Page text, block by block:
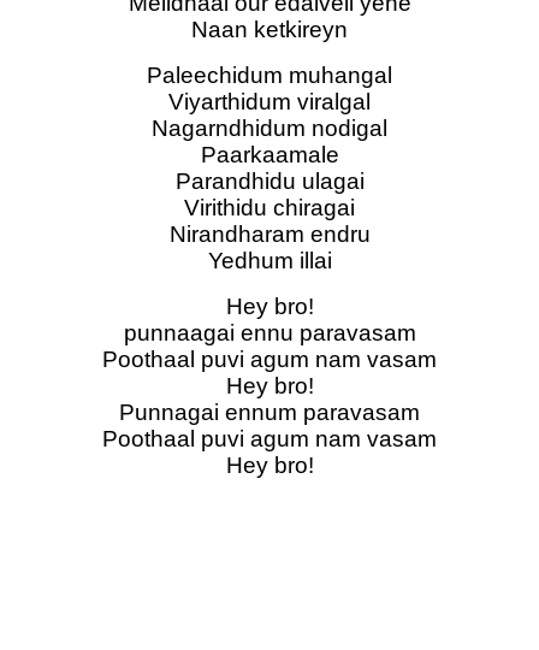
Naan ketkireyn
Paleechidum muhangal
Viyarthidum viralgal
Nagarndhidum nodigal
Paarkaamale
Parandhidu ulagai
Virithidu chiragai
Nirandharam endru
Yedhum illai
Hey bro!
punnaagai ennu paravasam
Poothaal puvi agum nam vasam
Hey bro!
Punnagai ennum paravasam
Poothaal puvi agum nam vasam
Hey bro!